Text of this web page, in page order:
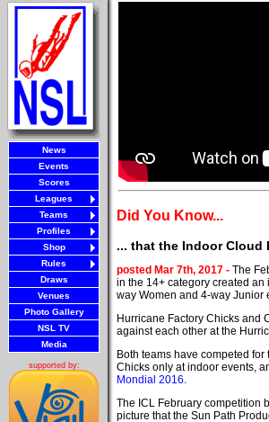
News
Events
Scores
Leagues
Teams
Profiles
Shop
Rules
Draws
Venues
Photo Gallery
NSL TV
Media
supported by:
Did You Know...
... that the Indoor Cloud
posted Mar 7th, 2017 - The
in the 14+ category created
way Women and 4-way Junior
Hurricane Factory Chicks and
against each other at the
Both teams have competed
Chicks only at indoor events,
Mondial 2016.
The ICL February competition
picture that the Sun Path